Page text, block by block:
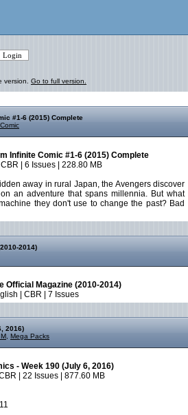
version. Go to full version.
#1-6 (2015) Complete
Infinite Comic #1-6 (2015) Complete
| 6 Issues | 228.80 MB
away in rural Japan, the Avengers discover
an adventure that spans millennia. But what
they don't use to change the past? Bad
2014)
Official Magazine (2010-2014)
| CBR | 7 Issues
2016)
Mega Packs
- Week 190 (July 6, 2016)
| 22 Issues | 877.60 MB